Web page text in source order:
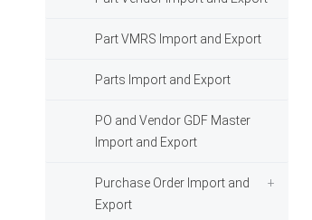
Part VMRS Import and Export
Parts Import and Export
PO and Vendor GDF Master
Import and Export
Purchase Order Import and
Export